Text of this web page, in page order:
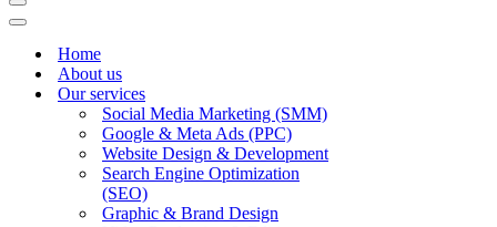
Navigation
Menu
Navigation
Home
About us
Our services
Social Media Marketing (SMM)
Google & Meta Ads (PPC)
Website Design & Development
Search Engine Optimization
(SEO)
Graphic & Brand Design